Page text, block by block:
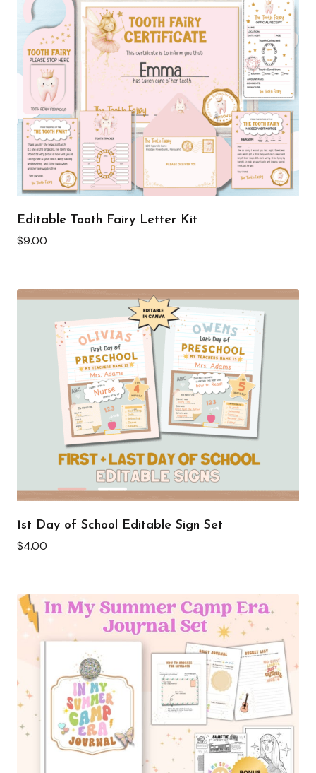
Editable Tooth Fairy Letter Kit
$9.00
1st Day of School Editable Sign Set
$4.00